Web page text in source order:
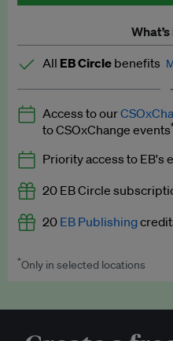
All EB Circle benefits
Latest news and
Expert opinion and
Premium newsletters
EB Podcast
EB Videos
Access to exclusive
Access to our
to CSOxChange events
Priority access to EB's
20 EB Circle
20 EB Publishing
Worth up to US$250 per
*Only in selected locations